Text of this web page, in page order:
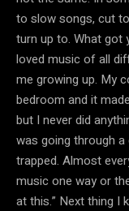
to slow songs, cut
turn up to. What got
loved music of all
me growing up. My
bedroom and it
but I never did
was going through
trapped. Almost
music one way or
at this.” Next thing I